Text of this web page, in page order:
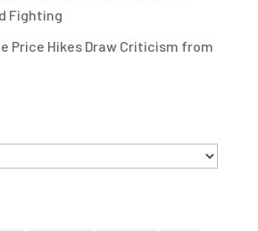
Fighting
Price Hikes Draw Criticism from